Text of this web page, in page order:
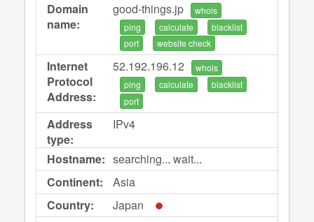
Domain
name:
good-things.jp
whois
ping
calculate
blacklist
port
website check
Internet
Protocol
Address:
52.192.196.12
whois
ping
calculate
blacklist
port
Address
type:
IPv4
Hostname: searching... wait...
Continent:
Asia
Country:
Japan